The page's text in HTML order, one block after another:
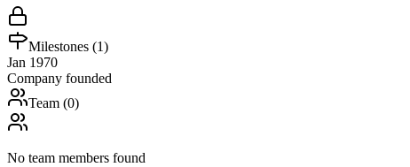
Milestones (1)
Jan 1970
Company founded
Team (0)
No team members found